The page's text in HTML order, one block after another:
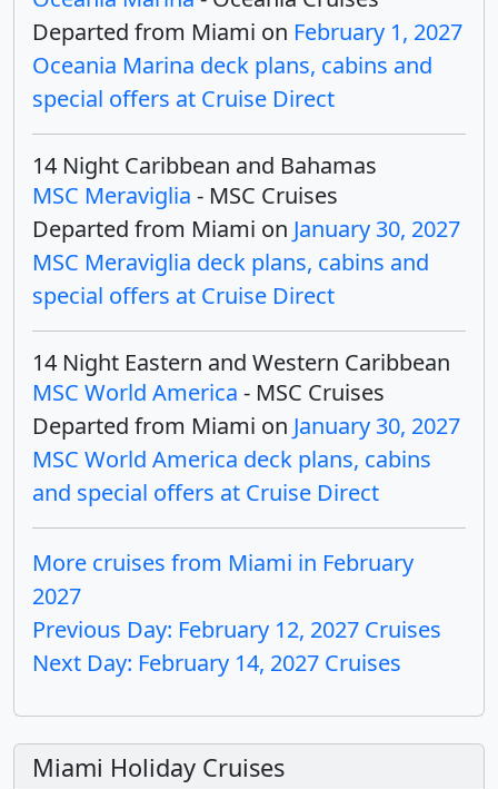
Departed from Miami on February 1, 2027
Oceania Marina deck plans, cabins and
special offers at Cruise Direct
14 Night Caribbean and Bahamas
MSC Meraviglia - MSC Cruises
Departed from Miami on January 30, 2027
MSC Meraviglia deck plans, cabins and
special offers at Cruise Direct
14 Night Eastern and Western Caribbean
MSC World America - MSC Cruises
Departed from Miami on January 30, 2027
MSC World America deck plans, cabins
and special offers at Cruise Direct
More cruises from Miami in February
2027
Previous Day: February 12, 2027 Cruises
Next Day: February 14, 2027 Cruises
Miami Holiday Cruises